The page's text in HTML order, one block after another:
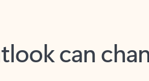
can